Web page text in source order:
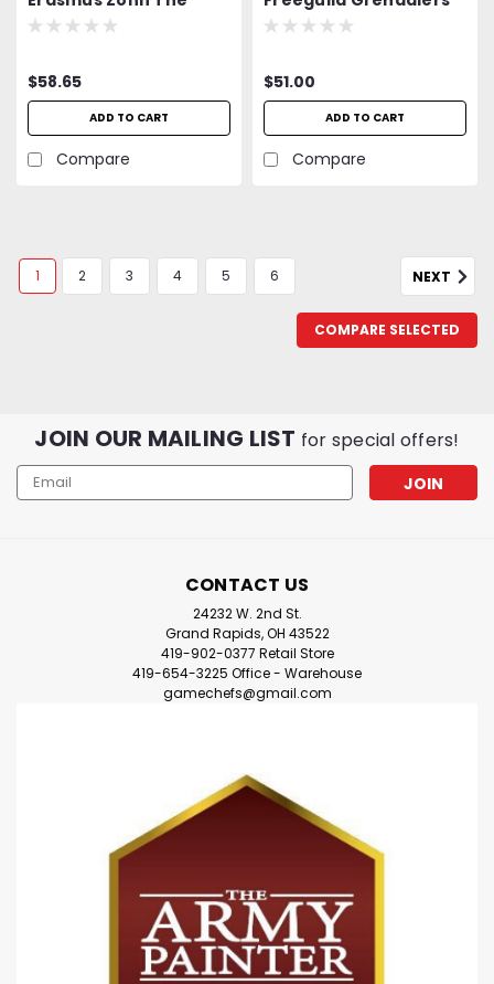
Enlightened One
$58.65
ADD TO CART
Compare
$51.00
ADD TO CART
Compare
1 2 3 4 5 6 NEXT
COMPARE SELECTED
JOIN OUR MAILING LIST for special offers!
Email
Address
CONTACT US
24232 W. 2nd St.
Grand Rapids, OH 43522
419-902-0377 Retail Store
419-654-3225 Office - Warehouse
gamechefs@gmail.com